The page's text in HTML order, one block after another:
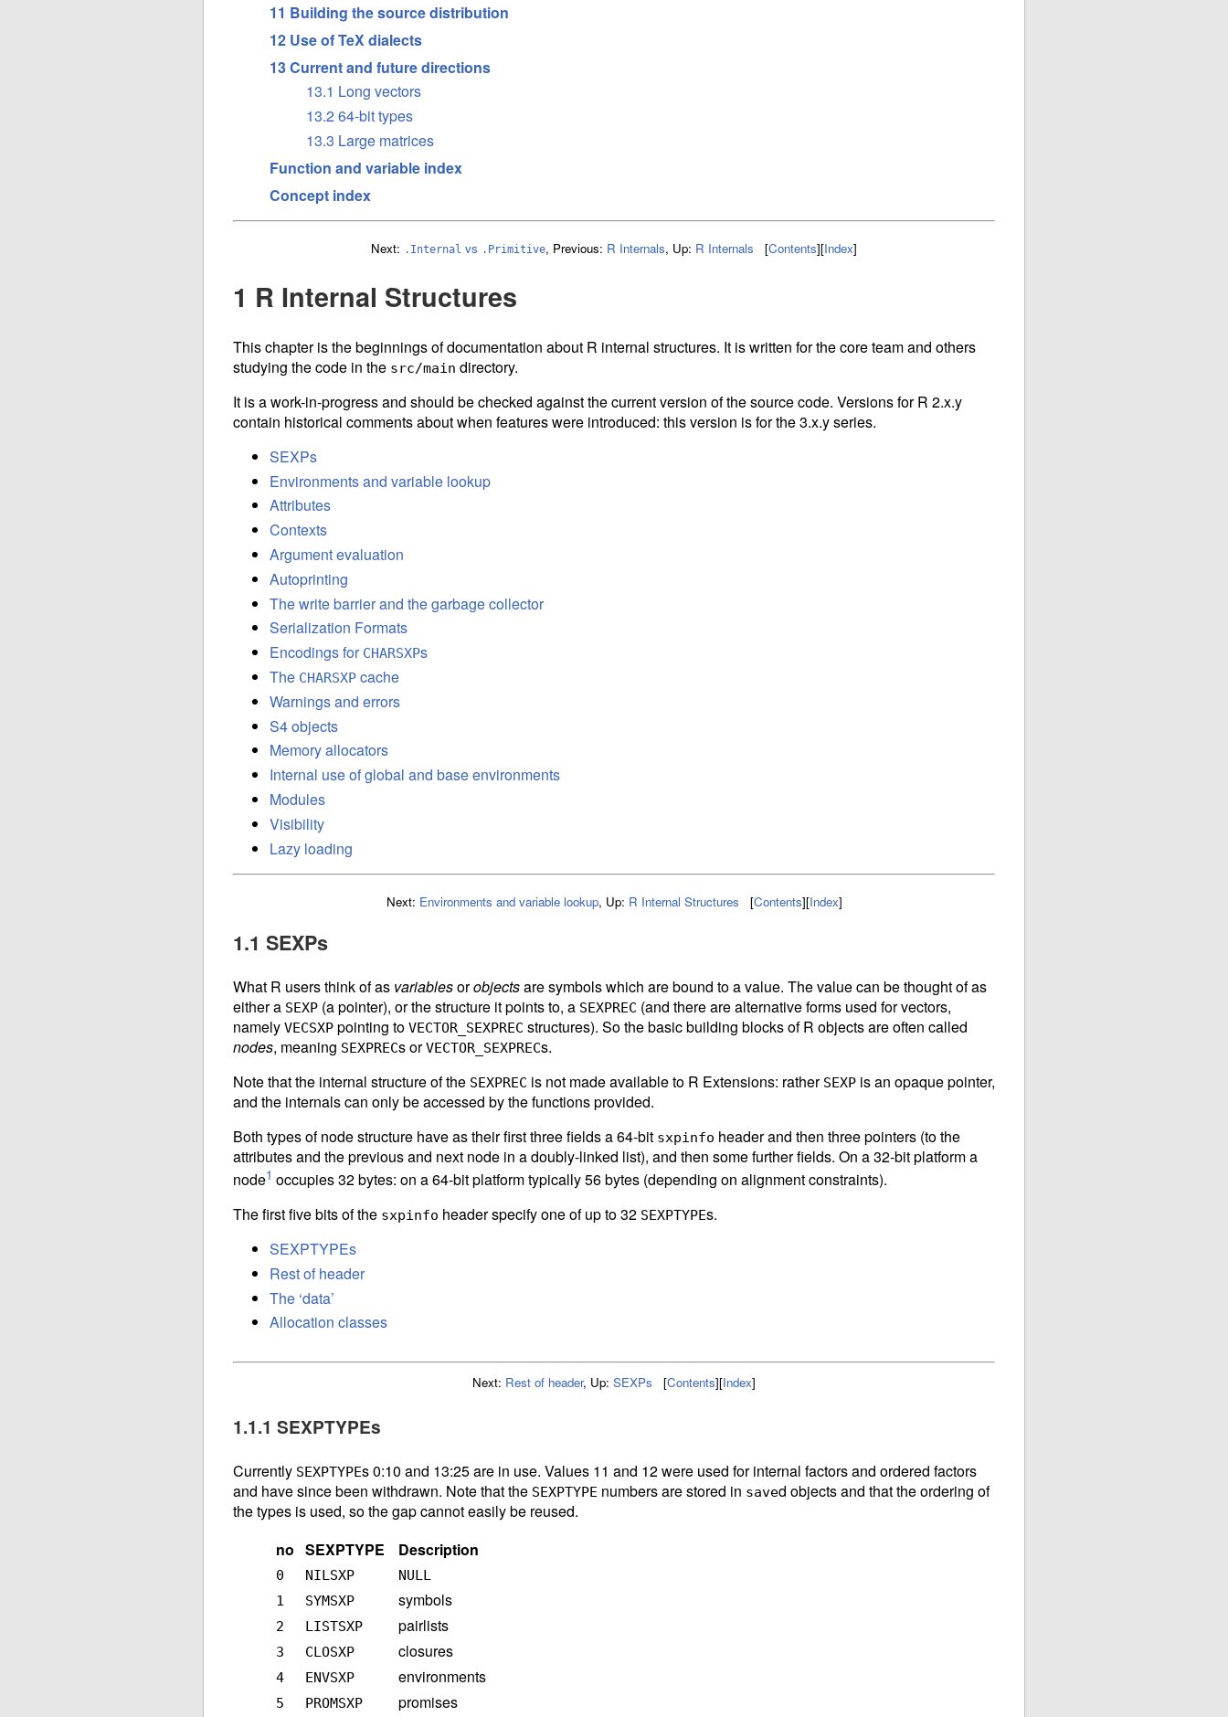
11 Building the source distribution
12 Use of TeX dialects
13 Current and future directions
13.1 Long vectors
13.2 64-bit types
13.3 Large matrices
Function and variable index
Concept index
Next: .Internal vs .Primitive, Previous: R Internals, Up: R Internals [Contents][Index]
1 R Internal Structures
This chapter is the beginnings of documentation about R internal structures. It is written for the core team and others
studying the code in the src/main directory.
It is a work-in-progress and should be checked against the current version of the source code. Versions for R 2.x.y
contain historical comments about when features were introduced: this version is for the 3.x.y series.
SEXPs
Environments and variable lookup
Attributes
Contexts
Argument evaluation
Autoprinting
The write barrier and the garbage collector
Serialization Formats
Encodings for CHARSXPs
The CHARSXP cache
Warnings and errors
S4 objects
Memory allocators
Internal use of global and base environments
Modules
Visibility
Lazy loading
Next: Environments and variable lookup, Up: R Internal Structures [Contents][Index]
1.1 SEXPs
What R users think of as variablesorobjectsare symbols which are bound to a value. The value can be thought of as
either a SEXP (a pointer), or the structure it points to, a SEXPREC (and there are alternative forms used for vectors,
namely VECSXP pointing to VECTOR_SEXPREC structures). So the basic building blocks of R objects are often called
nodes, meaning SEXPRECs orVECTOR_SEXPRECs.
Note that the internal structure of the SEXPREC is not made available to R Extensions: rather SEXP is an opaque pointer,
and the internals can only be accessed by the functions provided.
Both types of node structure have as their first three fields a 64-bit sxpinfo header and then three pointers (to the
attributes and the previous and next node in a doubly-linked list), and then some further fields. On a 32-bit platform a
node1 occupies 32 bytes: on a 64-bit platform typically 56 bytes (depending on alignment constraints).
The first five bits of the sxpinfo header specify one of up to 32 SEXPTYPEs.
SEXPTYPEs
Rest of header
The ‘data’
Allocation classes
Next: Rest of header, Up: SEXPs [Contents][Index]
1.1.1 SEXPTYPEs
Currently SEXPTYPEs 0:10 and 13:25 are in use. Values 11 and 12 were used for internal factors and ordered factors
and have since been withdrawn. Note that the SEXPTYPE numbers are stored in saved objects and that the ordering of
the types is used, so the gap cannot easily be reused.
no SEXPTYPE Description
0 NILSXP
NULL
1
SYMSXP symbols
2 LISTSXP pairlists
3 CLOSXP closures
4 ENVSXP environments
5 PROMSXP promises